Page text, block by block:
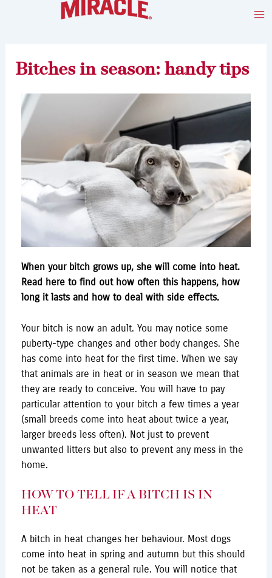
Bitches in season: handy tips
When your bitch grows up, she will come into heat.
Read here to find out how often this happens, how
long it lasts and how to deal with side effects.
Your bitch is now an adult. You may notice some
puberty-type changes and other body changes. She
has come into heat for the first time. When we say
that animals are in heat or in season we mean that
they are ready to conceive. You will have to pay
particular attention to your bitch a few times a year
(small breeds come into heat about twice a year,
larger breeds less often). Not just to prevent
unwanted litters but also to prevent any mess in the
home.
HOW TO TELL IF A BITCH IS IN
HEAT
A bitch in heat changes her behaviour. Most dogs
come into heat in spring and autumn but this should
not be taken as a general rule. You will notice that
navigation